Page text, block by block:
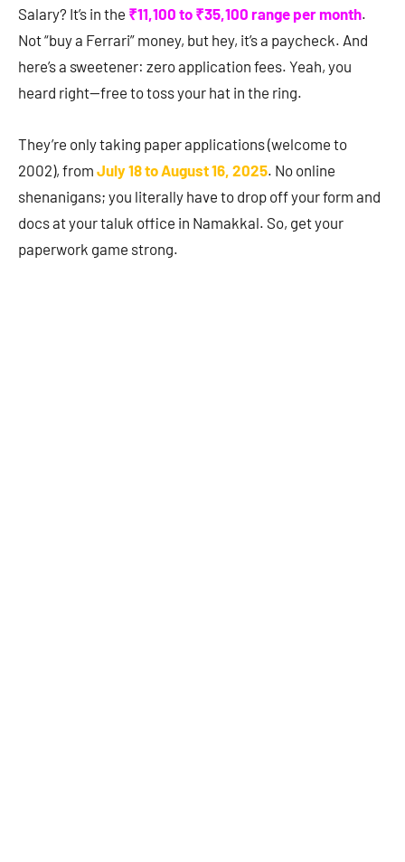
Salary? It’s in the ₹11,100 to ₹35,100 range per month.
Not “buy a Ferrari” money, but hey, it’s a paycheck. And
here’s a sweetener: zero application fees. Yeah, you
heard right—free to toss your hat in the ring.
They’re only taking paper applications (welcome to
2002), from July 18 to August 16, 2025. No online
shenanigans; you literally have to drop off your form and
docs at your taluk office in Namakkal. So, get your
paperwork game strong.